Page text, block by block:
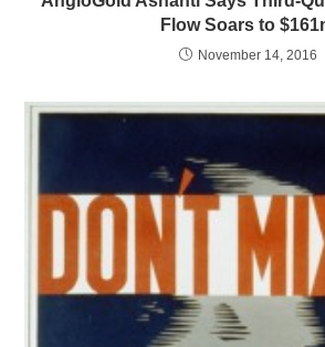
Flow Soars to
November 14, 2016